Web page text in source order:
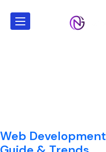
Tag:
Web